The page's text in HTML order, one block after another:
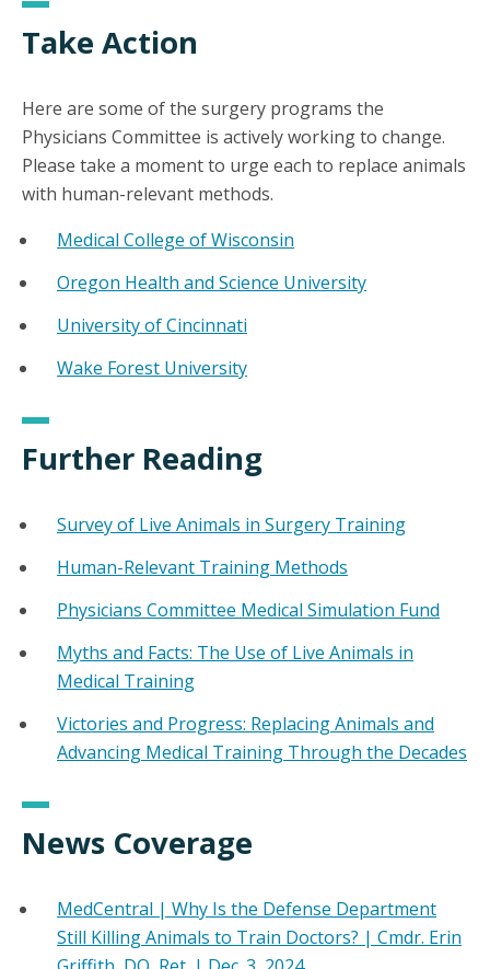
Take Action
Here are some of the surgery programs the
Physicians Committee is actively working to change.
Please take a moment to urge each to replace animals
with human-relevant methods.
Medical College of Wisconsin
Oregon Health and Science University
University of Cincinnati
Wake Forest University
Further Reading
Survey of Live Animals in Surgery Training
Human-Relevant Training Methods
Physicians Committee Medical Simulation Fund
Myths and Facts: The Use of Live Animals in
Medical Training
Victories and Progress: Replacing Animals and
Advancing Medical Training Through the Decades
News Coverage
MedCentral | Why Is the Defense Department
Still Killing Animals to Train Doctors? | Cmdr. Erin